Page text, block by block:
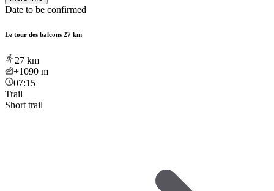
Date to be confirmed
Le tour des balcons 27 km
27 km
+1090 m
07:15
Trail
Short trail